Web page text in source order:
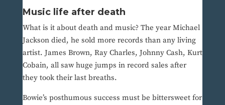
Music life after death
What is it about death and music? The year Michael
Jackson died, he sold more records than any living
artist. James Brown, Ray Charles, Johnny Cash, Kurt
Cobain, all saw huge jumps in record sales after
they took their last breaths.
Bowie’s posthumous success must be bittersweet for